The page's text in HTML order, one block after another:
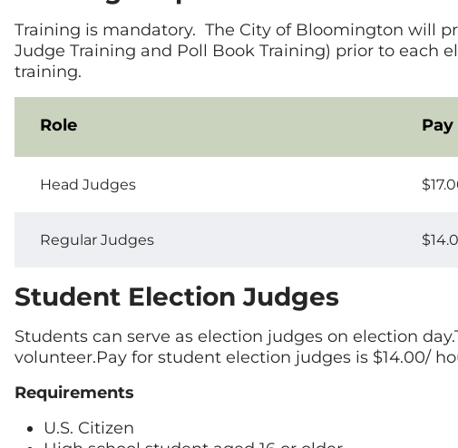
Training is mandatory. The City of Bloomington will
Judge Training and Poll Book Training) prior to each
training.
ActRole Pay
Head Judges
Regular Judges
Student Election Judges
Students can serve as election judges on election
volunteer.Pay for student election judges is $14.00/
Requirements
U.S. Citizen